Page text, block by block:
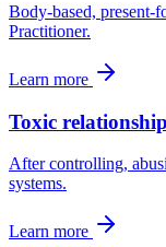
Body-based,
Practitioner.
Learn more
Toxic
After controlling,
systems.
Learn more